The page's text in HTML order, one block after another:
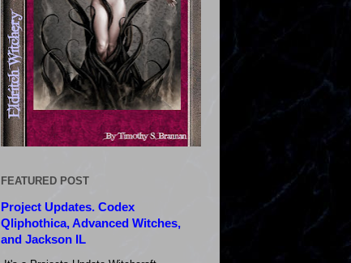
FEATURED POST
Project Updates. Codex
Qliphothica, Advanced Witches,
and Jackson IL